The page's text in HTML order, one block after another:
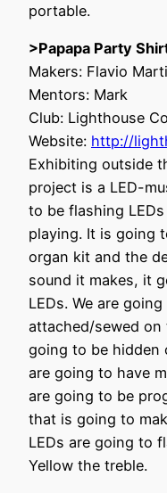
portable.
>Papapa Party
Makers: Flavio
Mentors: Mark
Club: Lighthouse
Website: http://
Exhibiting outside
project is a LED-
to be flashing
playing. It is going
organ kit and the
sound it makes, it
LEDs. We are
attached/sewed
going to be hidden
are going to have
are going to be
that is going to
LEDs are going to
Yellow the treble.